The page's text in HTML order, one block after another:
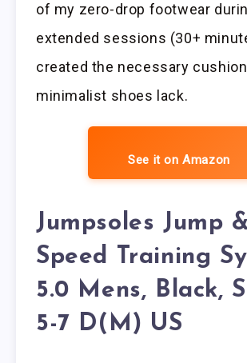
of my zero-drop footwear
extended sessions (30+
created the necessary
minimalist shoes lack.
See it on Amazon
Jumpsoles Jump
Speed Training
5.0 Mens, Black,
5-7 D(M) US